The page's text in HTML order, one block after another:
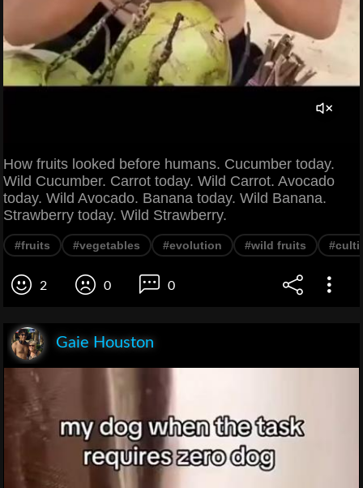
How fruits looked before humans. Cucumber today.
Wild Cucumber. Carrot today. Wild Carrot. Avocado
today. Wild Avocado. Banana today. Wild Banana.
Strawberry today. Wild Strawberry.
#fruits #vegetables #evolution #wild fruits
2 0 0
Gaie Houston